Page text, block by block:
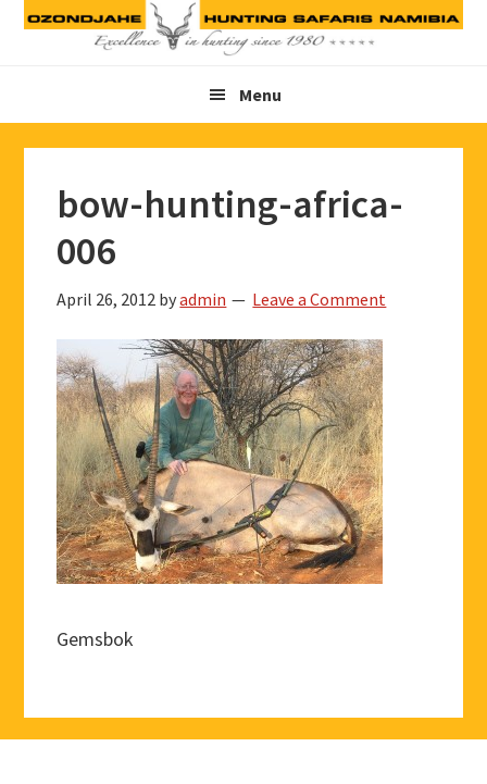
Skip
Skip
Skip
Menu
bow-hunting-africa-
006
April 26, 2012 byadmin Leave a Comment
Gemsbok